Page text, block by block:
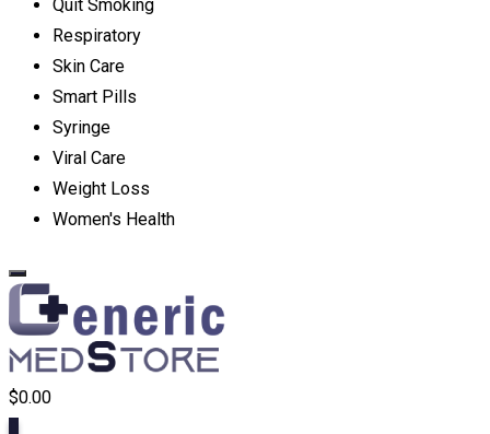
Quit Smoking
Respiratory
Skin Care
Smart Pills
Syringe
Viral Care
Weight Loss
Women's Health
$0.00